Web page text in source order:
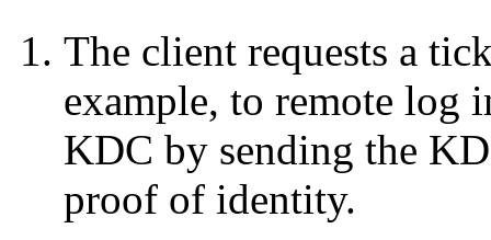
The client requests a
example, to remote log
KDC by sending the
proof of identity.